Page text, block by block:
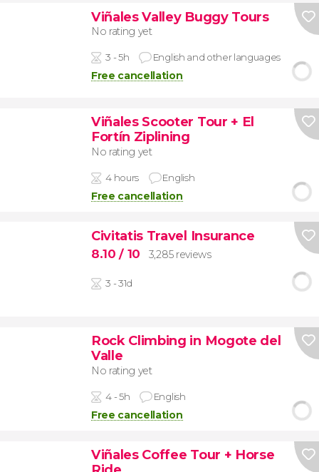
Viñales Valley Buggy Tours
No rating yet
3 - 5h English and other languages
Free cancellation
Viñales Scooter Tour + El
Fortín Ziplining
No rating yet
4 hours English
Free cancellation
Civitatis Travel Insurance
8.10/ 10 3,285 reviews
3 - 31d
Rock Climbing in Mogote del
Valle
No rating yet
4 - 5h English
Free cancellation
Viñales Coffee Tour + Horse